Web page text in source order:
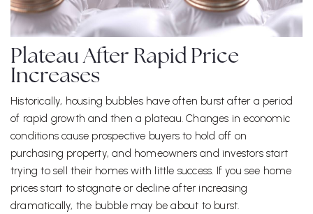
Plateau After Rapid Price
Increases
Historically, housing bubbles have often burst after a period
of rapid growth and then a plateau. Changes in economic
conditions cause prospective buyers to hold off on
purchasing property, and homeowners and investors start
trying to sell their homes with little success. If you see home
prices start to stagnate or decline after increasing
dramatically, the bubble may be about to burst.